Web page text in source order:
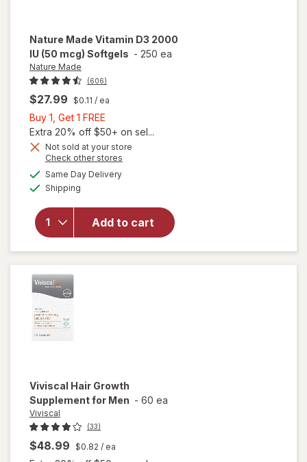
Nature Made Vitamin D3 2000
IU (50 mcg) Softgels - 250 ea
Nature Made
(606)
$27.99 $0.11 / ea
Buy 1, Get 1 FREE
1,
Get
1
FREE
Extra 20% off $50+ on sel...
Not sold at your store
Check other stores
Same Day Deliveryavailable
Shipping
Add to cart
will
open
overlay
Vitamin
D3
2000 IU
(50
Viviscal Hair Growth
Supplement for Men - 60 ea
Viviscal
(33)
$48.99 $0.82 / ea